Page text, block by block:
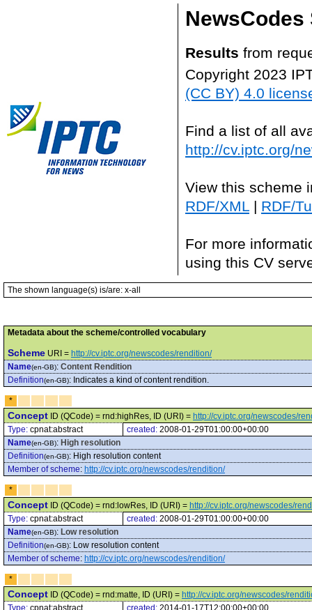
Results from
Copyright 2023
(CC BY) 4.0
Find a list of all
http://cv.iptc.org/
View this scheme
RDF/XML | RDF/
For more
using this CV
The shown language(s) is/are: x-all
Metadata about the scheme/controlled vocabulary
Scheme URI = http://cv.iptc.org/newscodes/rendition/
Name(en-GB): Content Rendition
Definition(en-GB): Indicates a kind of content rendition.
*
Concept ID (QCode) = rnd:highRes, ID (URI) = http://cv.iptc.org/newscodes/
Type: cpnat:abstract created: 2008-01-29T01:00:00+00:00
Name(en-GB): High resolution
Definition(en-GB): High resolution content
Member of scheme: http://cv.iptc.org/newscodes/rendition/
*
Concept ID (QCode) = rnd:lowRes, ID (URI) = http://cv.iptc.org/newscodes/
Type: cpnat:abstract created: 2008-01-29T01:00:00+00:00
Name(en-GB): Low resolution
Definition(en-GB): Low resolution content
Member of scheme: http://cv.iptc.org/newscodes/rendition/
*
Concept ID (QCode) = rnd:matte, ID (URI) = http://cv.iptc.org/newscodes/
Type: cpnat:abstract created: 2014-01-17T12:00:00+00:00